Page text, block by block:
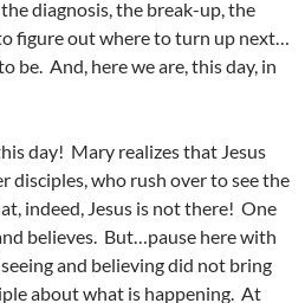
diagnosis, the break-up, the
figure out where to turn up next…
be. And, here we are, this day, in
day! Mary realizes that Jesus
disciples, who rush over to see the
indeed, Jesus is not there! One
believes. But…pause here with
and believing did not bring
about what is happening. At